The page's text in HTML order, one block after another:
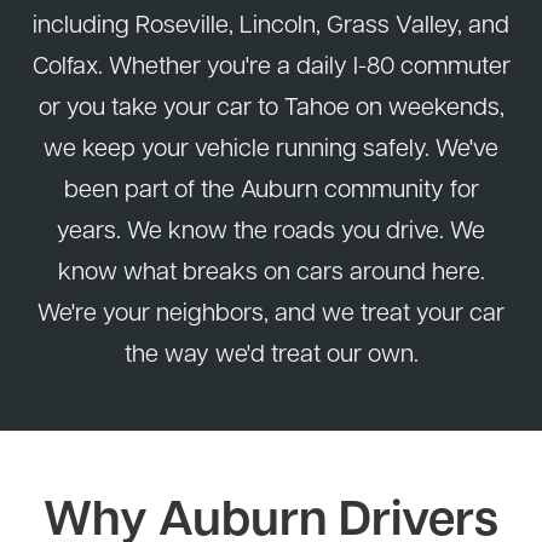
including Roseville, Lincoln, Grass Valley, and
Colfax. Whether you're a daily I-80 commuter
or you take your car to Tahoe on weekends,
we keep your vehicle running safely. We've
been part of the Auburn community for
years. We know the roads you drive. We
know what breaks on cars around here.
We're your neighbors, and we treat your car
the way we'd treat our own.
Why Auburn Drivers